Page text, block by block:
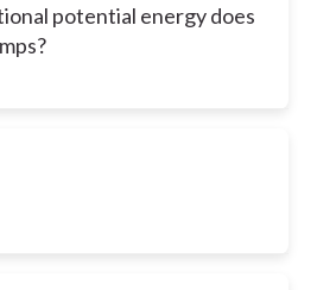
potential energy does